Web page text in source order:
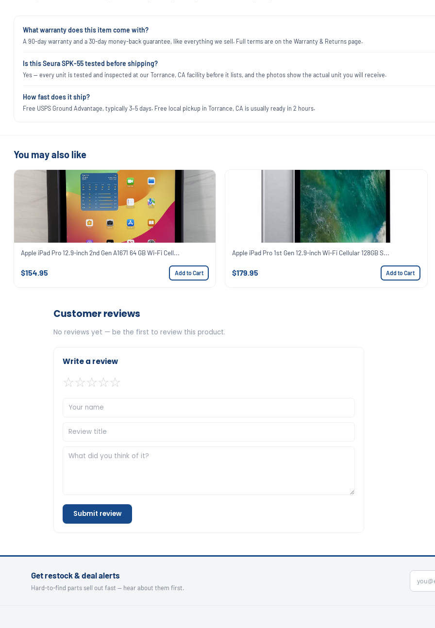
What warranty does this item come with?
A 90-day warranty and a 30-day money-back guarantee, like everything we sell. Full terms are on the Warranty & Returns page.
Is this Seura SPK-55 tested before shipping?
Yes — every unit is tested and inspected at our Torrance, CA facility before it lists, and the photos show the actual unit you will receive.
How fast does it ship?
Free USPS Ground Advantage, typically 3–5 days. Free local pickup in Torrance, CA is usually ready in 2 hours.
You may also like
Apple iPad Pro 12.9-inch 2nd Gen A1671 64 GB Wi-Fi Cell...
$154.95 Add to Cart
Apple iPad Pro 1st Gen 12.9-inch Wi-Fi Cellular 128GB S...
$179.95 Add to Cart
Customer reviews
No reviews yet — be the first to review this product.
Write a review
☆☆☆☆☆
Submit review
Get restock & deal alerts
Hard-to-find parts sell out fast — hear about them first.